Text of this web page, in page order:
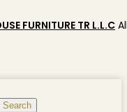
FURNITURE TR L.L.C
Search